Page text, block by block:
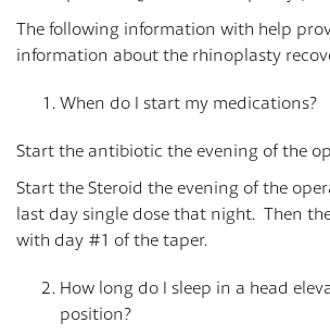
The following information with help
information about the rhinoplasty
When do I start my medications?
Start the antibiotic the evening of the
Start the Steroid the evening of the
last day single dose that night. Then
with day #1 of the taper.
How long do I sleep in a head
position?